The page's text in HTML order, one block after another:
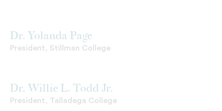
Dr. Yolanda Page
President, Stillman College
Dr. Willie L. Todd Jr.
President, Talladega College